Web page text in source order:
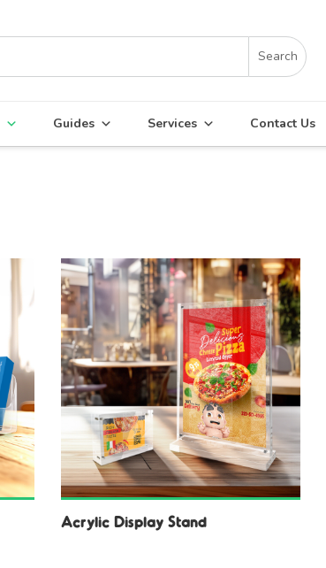
Guides Services Contact Us
Acrylic Display Stand